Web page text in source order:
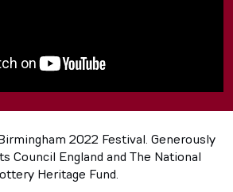
2022 Festival. Generously
Council England and The National
Heritage Fund.